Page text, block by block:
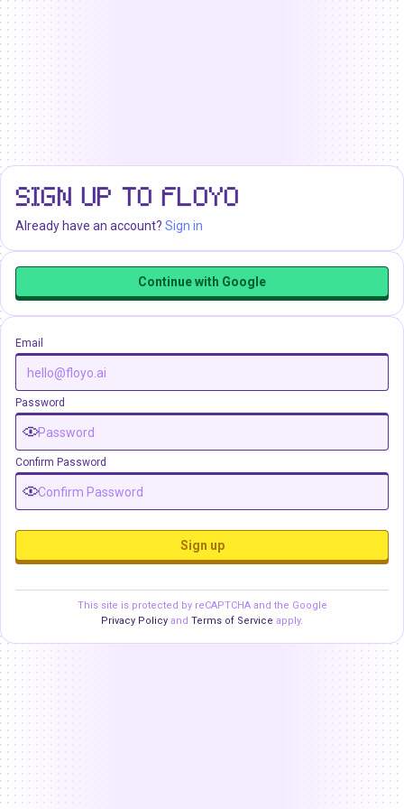
SIGN UP TO FLOYO
Already have an account? Sign in
Continue with Google
Email
Password
Confirm Password
Sign up
This site is protected by reCAPTCHA and the Google
Privacy Policy and Terms of Service apply.